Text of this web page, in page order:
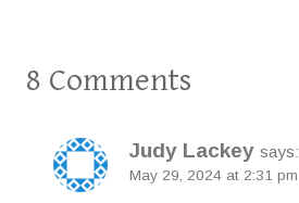
8 Comments
Judy Lackey says:
May 29, 2024 at 2:31 pm